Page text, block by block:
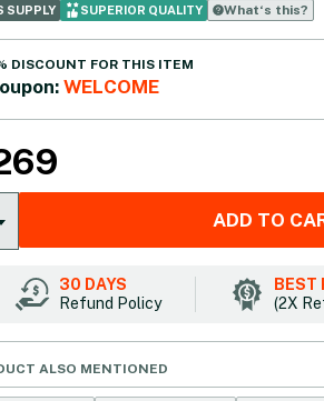
SUPPLY SUPERIOR QUALITY What‘s this?
DISCOUNT FOR THIS ITEM
WELCOME
ADD TO
30 DAYS
Refund Policy
BEST
(2X
ALSO MENTIONED